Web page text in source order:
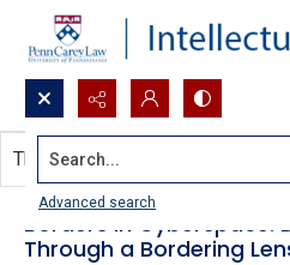
Search...
Advanced search
Borders in Cyberspace:
Through a Bordering
This document contains no